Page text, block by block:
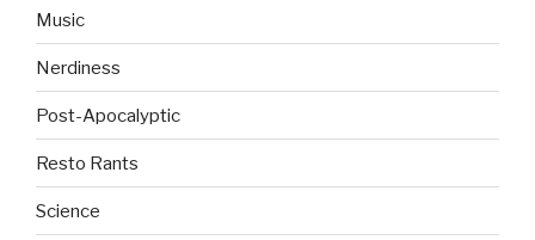
Music
Nerdiness
Post-Apocalyptic
Resto Rants
Science